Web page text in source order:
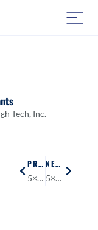
Tech, Inc.
PREVIOUS
5×5 – Virtual Reality
NEXT
5×5 – Artificial Intelligence